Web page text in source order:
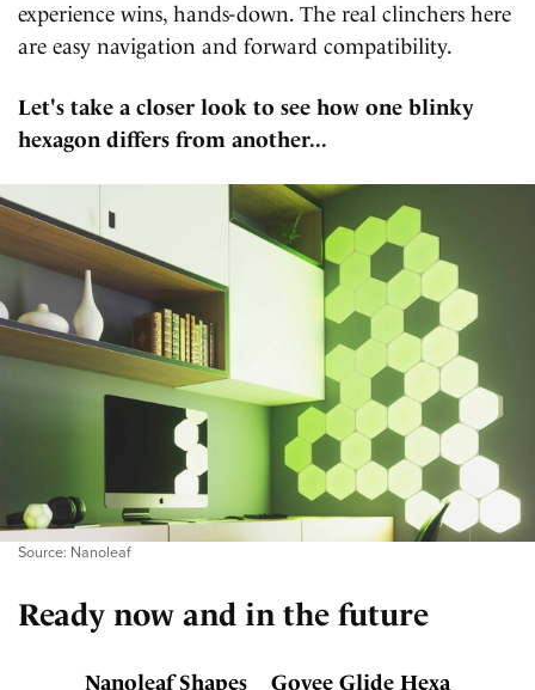
experience wins, hands-down. The real clinchers here
are easy navigation and forward compatibility.
Let's take a closer look to see how one blinky
hexagon differs from another...
Source: Nanoleaf
Ready now and in the future
Nanoleaf Shapes Govee Glide Hexa